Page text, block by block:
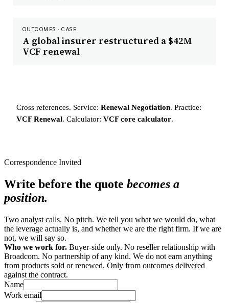
OUTCOMES · CASE
A global insurer restructured a $42M
VCF renewal
Cross references. Service: Renewal Negotiation. Practice:
VCF Renewal. Calculator: VCF core calculator.
Correspondence Invited
Write before the quote becomes a
position.
Two analyst calls. No pitch. We tell you what we would do, what
the leverage actually is, and whether we are the right firm. If we are
not, we will say so.
Who we work for. Buyer-side only. No reseller relationship with
Broadcom. No partnership of any kind. We do not earn anything
from products sold or renewed. Only from outcomes delivered
against the contract.
Name
Work email